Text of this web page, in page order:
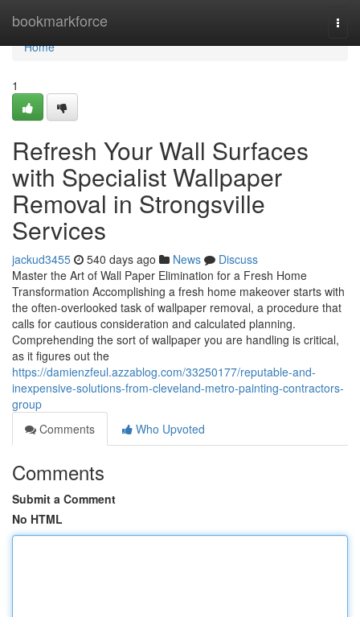
bookmarkforce
Home
Home
1
Refresh Your Wall Surfaces
with Specialist Wallpaper
Removal in Strongsville
Services
jackud3455 540 days ago News
Discuss
Master the Art of Wall Paper Elimination for a Fresh Home
Transformation Accomplishing a fresh home makeover starts with
the often-overlooked task of wallpaper removal, a procedure that
calls for cautious consideration and calculated planning.
Comprehending the sort of wallpaper you are handling is critical,
as it figures out the
https://damienzfeul.azzablog.com/33250177/reputable-and-
inexpensive-solutions-from-cleveland-metro-painting-contractors-
group
Comments
Who Upvoted
Comments
Submit a Comment
No HTML